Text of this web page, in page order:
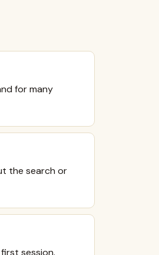
for many
the search or
session.